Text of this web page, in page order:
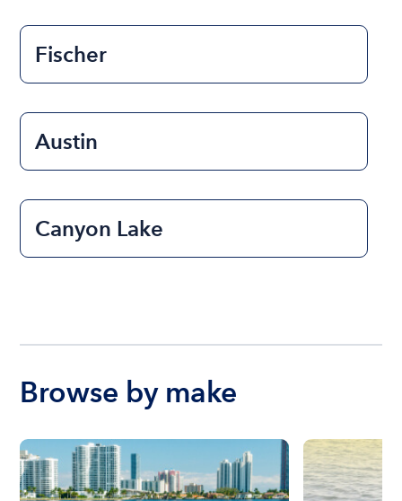
Fischer
Austin
Canyon Lake
Browse by make